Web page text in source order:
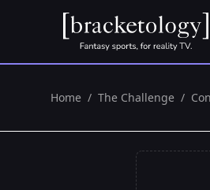
Home / The Challenge /